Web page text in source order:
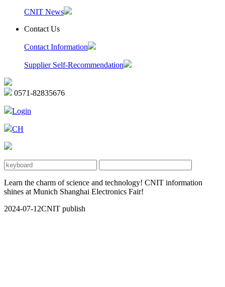
CNIT News
Contact Us
Contact Information
Supplier Self-Recommendation
0571-82835676
Login
CH
Learn the charm of science and technology! CNIT information
shines at Munich Shanghai Electronics Fair!
2024-07-12CNIT publish